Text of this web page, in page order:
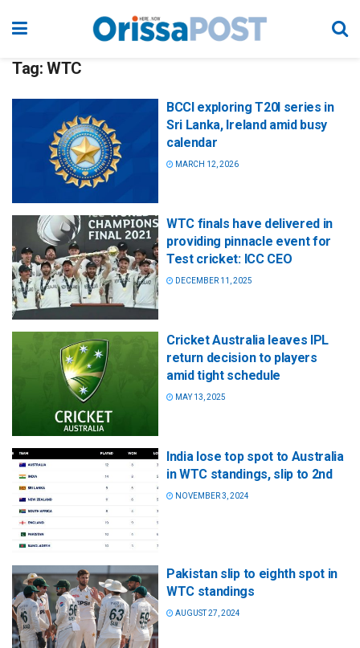
Tag: WTC
BCCI exploring T20I series in
Sri Lanka, Ireland amid busy
calendar
MARCH 12, 2026
WTC finals have delivered in
providing pinnacle event for
Test cricket: ICC CEO
DECEMBER 11, 2025
Cricket Australia leaves IPL
return decision to players
amid tight schedule
MAY 13, 2025
India lose top spot to Australia
in WTC standings, slip to 2nd
NOVEMBER 3, 2024
Pakistan slip to eighth spot in
WTC standings
AUGUST 27, 2024